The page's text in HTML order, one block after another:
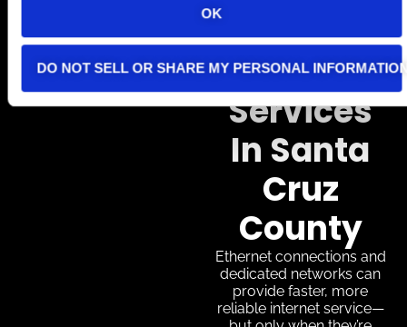
OK
DO NOT SELL OR SHARE MY PERSONAL
Internet
Cabling
Services
In Santa
Cruz
County
Ethernet connections and
dedicated networks can
provide faster, more
reliable internet service—